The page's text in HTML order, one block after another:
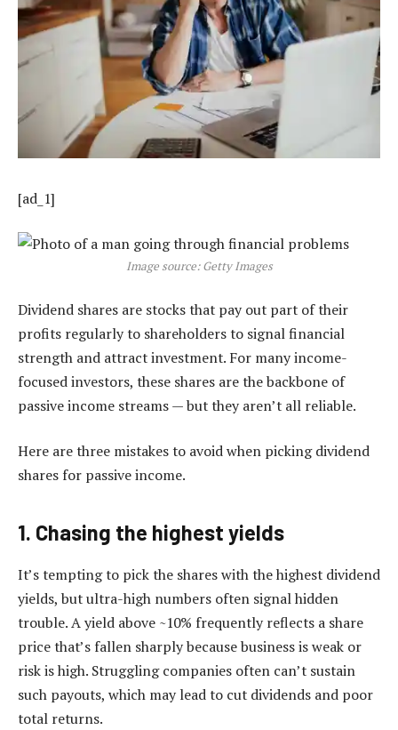
[ad_1]
Image source: Getty Images
Dividend shares are stocks that pay out part of their
profits regularly to shareholders to signal financial
strength and attract investment. For many income-
focused investors, these shares are the backbone of
passive income streams — but they aren’t all reliable.
Here are three mistakes to avoid when picking dividend
shares for passive income.
1. Chasing the highest yields
It’s tempting to pick the shares with the highest dividend
yields, but ultra-high numbers often signal hidden
trouble. A yield above ~10% frequently reflects a share
price that’s fallen sharply because business is weak or
risk is high. Struggling companies often can’t sustain
such payouts, which may lead to cut dividends and poor
total returns.